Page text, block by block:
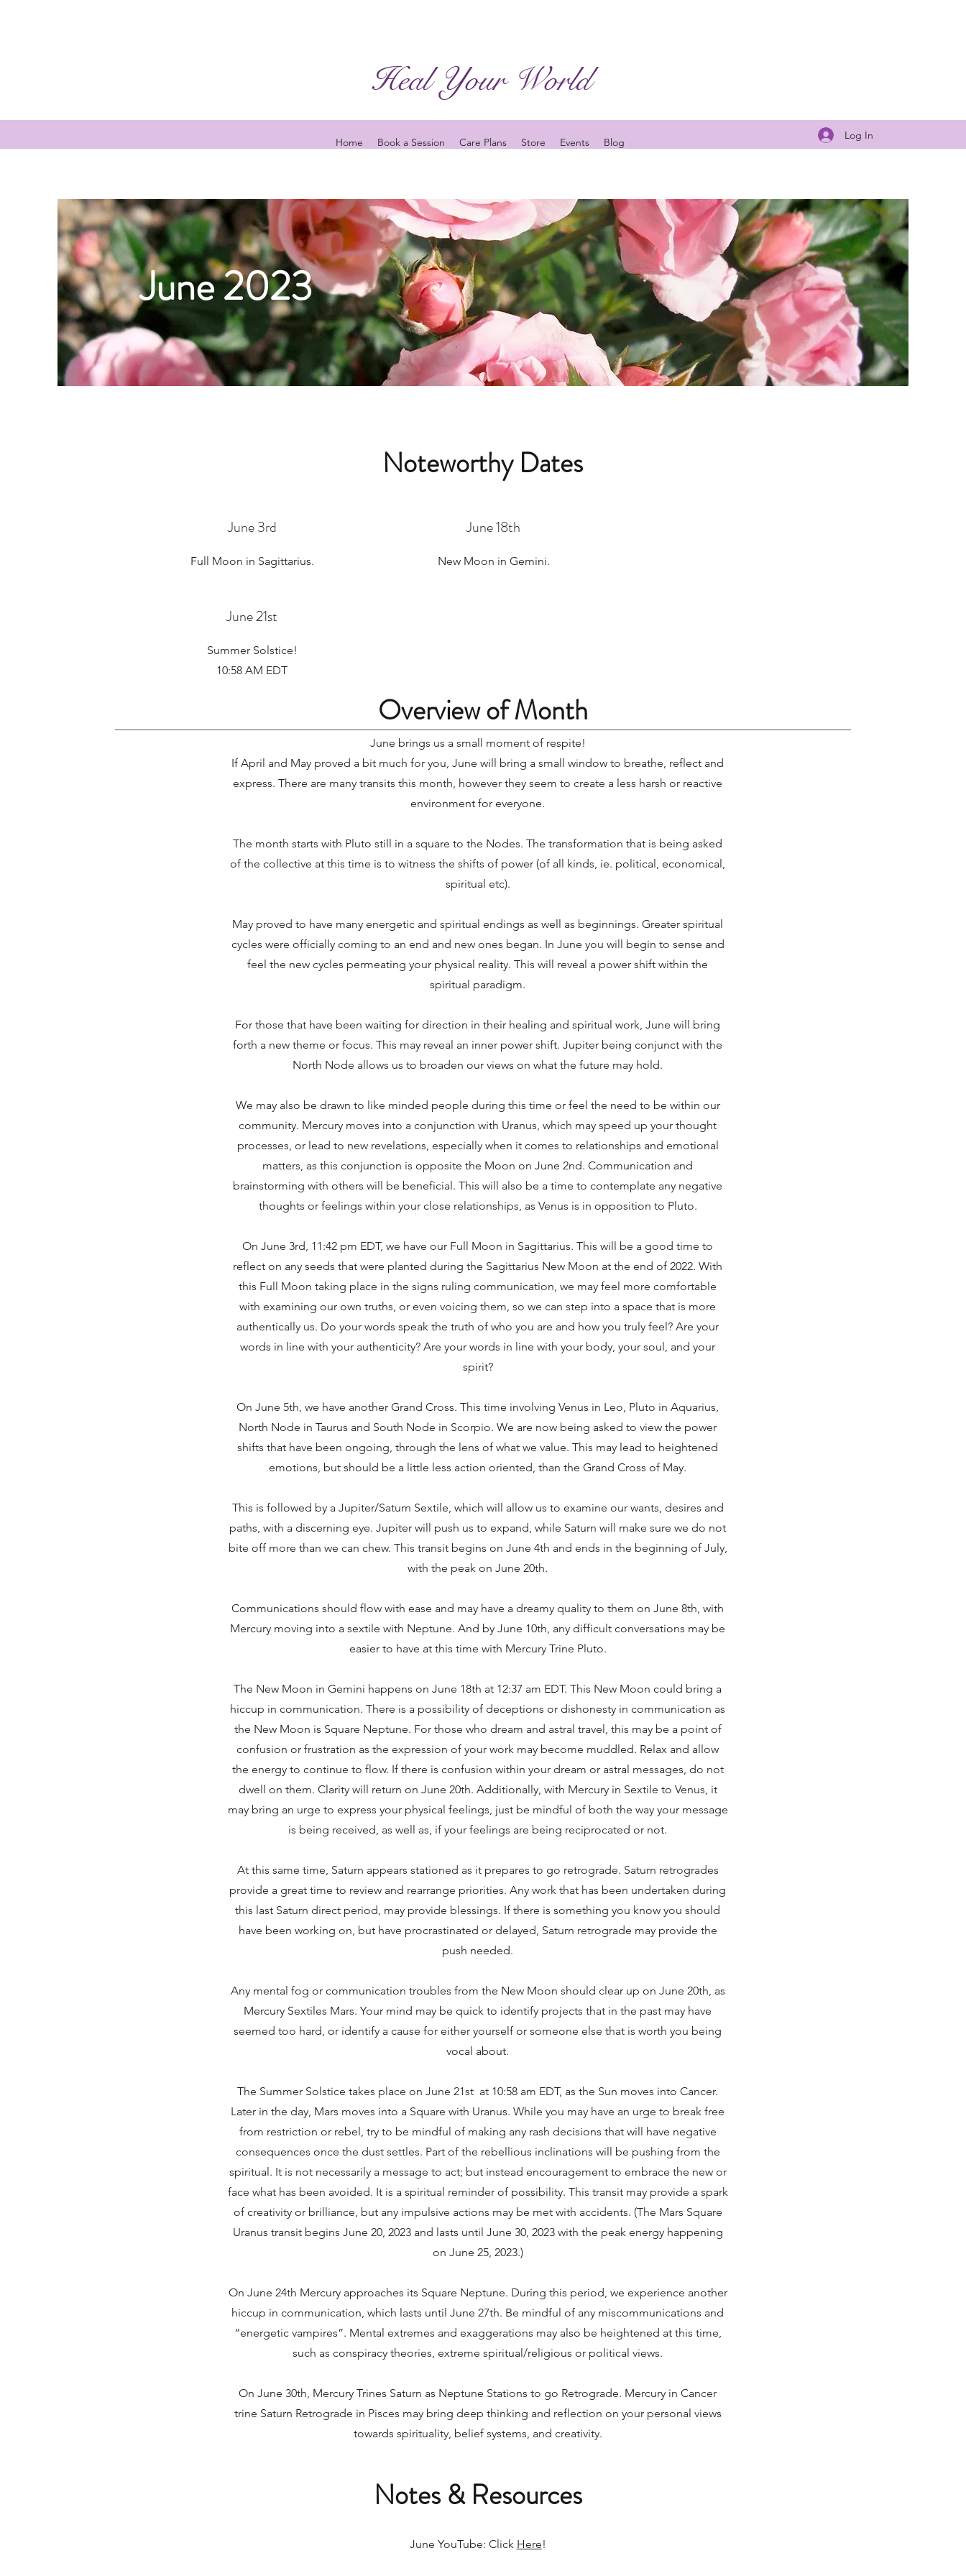
Heal Your World
Home Book a Session Care Plans Store Events Blog
Log In
June 2023
Noteworthy Dates
June 3rd
Full Moon in Sagittarius.
June 18th
New Moon in Gemini.
June 21st
Summer Solstice!
10:58 AM EDT
Overview of Month
June brings us a small moment of respite!
If April and May proved a bit much for you, June will bring a small window to breathe, reflect and
express. There are many transits this month, however they seem to create a less harsh or reactive
environment for everyone.
The month starts with Pluto still in a square to the Nodes. The transformation that is being asked
of the collective at this time is to witness the shifts of power (of all kinds, ie. political, economical,
spiritual etc).
May proved to have many energetic and spiritual endings as well as beginnings. Greater spiritual
cycles were officially coming to an end and new ones began. In June you will begin to sense and
feel the new cycles permeating your physical reality. This will reveal a power shift within the
spiritual paradigm.
For those that have been waiting for direction in their healing and spiritual work, June will bring
forth a new theme or focus. This may reveal an inner power shift. Jupiter being conjunct with the
North Node allows us to broaden our views on what the future may hold.
We may also be drawn to like minded people during this time or feel the need to be within our
community. Mercury moves into a conjunction with Uranus, which may speed up your thought
processes, or lead to new revelations, especially when it comes to relationships and emotional
matters, as this conjunction is opposite the Moon on June 2nd. Communication and
brainstorming with others will be beneficial. This will also be a time to contemplate any negative
thoughts or feelings within your close relationships, as Venus is in opposition to Pluto.
On June 3rd, 11:42 pm EDT, we have our Full Moon in Sagittarius. This will be a good time to
reflect on any seeds that were planted during the Sagittarius New Moon at the end of 2022. With
this Full Moon taking place in the signs ruling communication, we may feel more comfortable
with examining our own truths, or even voicing them, so we can step into a space that is more
authentically us. Do your words speak the truth of who you are and how you truly feel? Are your
words in line with your authenticity? Are your words in line with your body, your soul, and your
spirit?
On June 5th, we have another Grand Cross. This time involving Venus in Leo, Pluto in Aquarius,
North Node in Taurus and South Node in Scorpio. We are now being asked to view the power
shifts that have been ongoing, through the lens of what we value. This may lead to heightened
emotions, but should be a little less action oriented, than the Grand Cross of May.
This is followed by a Jupiter/Saturn Sextile, which will allow us to examine our wants, desires and
paths, with a discerning eye. Jupiter will push us to expand, while Saturn will make sure we do not
bite off more than we can chew. This transit begins on June 4th and ends in the beginning of July,
with the peak on June 20th.
Communications should flow with ease and may have a dreamy quality to them on June 8th, with
Mercury moving into a sextile with Neptune. And by June 10th, any difficult conversations may be
easier to have at this time with Mercury Trine Pluto.
The New Moon in Gemini happens on June 18th at 12:37 am EDT. This New Moon could bring a
hiccup in communication. There is a possibility of deceptions or dishonesty in communication as
the New Moon is Square Neptune. For those who dream and astral travel, this may be a point of
confusion or frustration as the expression of your work may become muddled. Relax and allow
the energy to continue to flow. If there is confusion within your dream or astral messages, do not
dwell on them. Clarity will return on June 20th. Additionally, with Mercury in Sextile to Venus, it
may bring an urge to express your physical feelings, just be mindful of both the way your message
is being received, as well as, if your feelings are being reciprocated or not.
At this same time, Saturn appears stationed as it prepares to go retrograde. Saturn retrogrades
provide a great time to review and rearrange priorities. Any work that has been undertaken during
this last Saturn direct period, may provide blessings. If there is something you know you should
have been working on, but have procrastinated or delayed, Saturn retrograde may provide the
push needed.
Any mental fog or communication troubles from the New Moon should clear up on June 20th, as
Mercury Sextiles Mars. Your mind may be quick to identify projects that in the past may have
seemed too hard, or identify a cause for either yourself or someone else that is worth you being
vocal about.
The Summer Solstice takes place on June 21st at 10:58 am EDT, as the Sun moves into Cancer.
Later in the day, Mars moves into a Square with Uranus. While you may have an urge to break free
from restriction or rebel, try to be mindful of making any rash decisions that will have negative
consequences once the dust settles. Part of the rebellious inclinations will be pushing from the
spiritual. It is not necessarily a message to act; but instead encouragement to embrace the new or
face what has been avoided. It is a spiritual reminder of possibility. This transit may provide a spark
of creativity or brilliance, but any impulsive actions may be met with accidents. (The Mars Square
Uranus transit begins June 20, 2023 and lasts until June 30, 2023 with the peak energy happening
on June 25, 2023.)
On June 24th Mercury approaches its Square Neptune. During this period, we experience another
hiccup in communication, which lasts until June 27th. Be mindful of any miscommunications and
“energetic vampires”. Mental extremes and exaggerations may also be heightened at this time,
such as conspiracy theories, extreme spiritual/religious or political views.
On June 30th, Mercury Trines Saturn as Neptune Stations to go Retrograde. Mercury in Cancer
trine Saturn Retrograde in Pisces may bring deep thinking and reflection on your personal views
towards spirituality, belief systems, and creativity.
Notes & Resources
June YouTube: Click Here!